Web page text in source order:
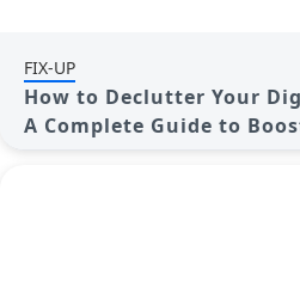
FIX-UP
How to Declutter Your
A Complete Guide to